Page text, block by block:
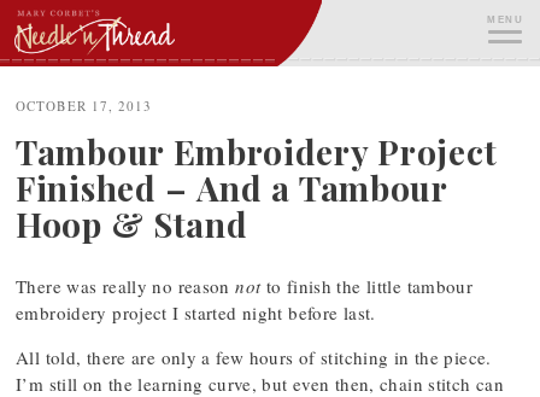
Skip
to
content
MENU
OCTOBER 17, 2013
Tambour Embroidery Project
Finished – And a Tambour
Hoop & Stand
There was really no reasonnotto finish the little tambour
embroidery project I started night before last.
All told, there are only a few hours of stitching in the piece.
I’m still on the learning curve, but even then, chain stitch can